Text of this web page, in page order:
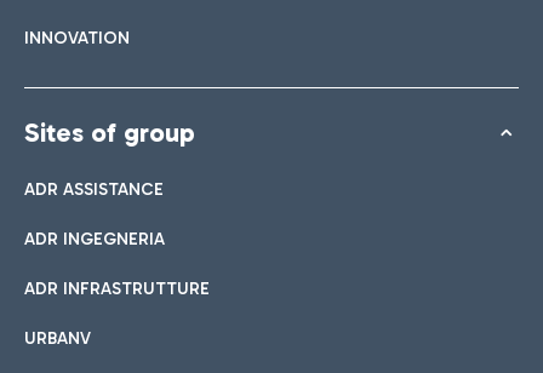
INNOVATION
Sites of group
ADR ASSISTANCE
ADR INGEGNERIA
ADR INFRASTRUTTURE
URBANV